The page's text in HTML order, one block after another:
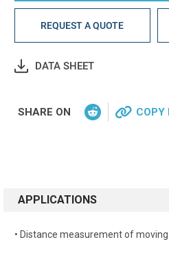
REQUEST A QUOTE
DATA SHEET
SHARE ON COPY
APPLICATIONS
• Distance measurement of